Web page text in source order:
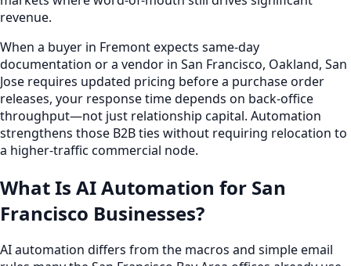
revenue.
When a buyer in Fremont expects same-day
documentation or a vendor in San Francisco, Oakland, San
Jose requires updated pricing before a purchase order
releases, your response time depends on back-office
throughput—not just relationship capital. Automation
strengthens those B2B ties without requiring relocation to
a higher-traffic commercial node.
What Is AI Automation for San
Francisco Businesses?
AI automation differs from the macros and simple email